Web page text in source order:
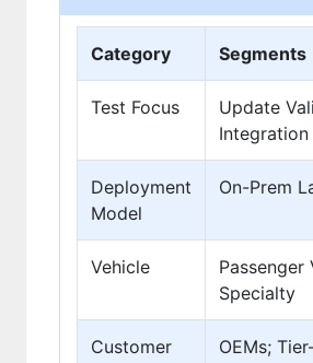
Category Segments
Test Focus
Update
Integration
Deployment
Model
On-Prem
Vehicle
Specialty
Customer
OEMs;